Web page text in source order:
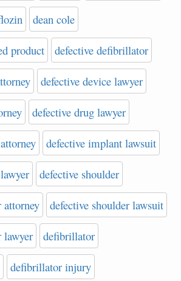
dean cole
product defective defibrillator
defective device lawyer
defective drug lawyer
defective implant lawsuit
defective shoulder
attorney defective shoulder lawsuit
lawyer defibrillator
defibrillator injury